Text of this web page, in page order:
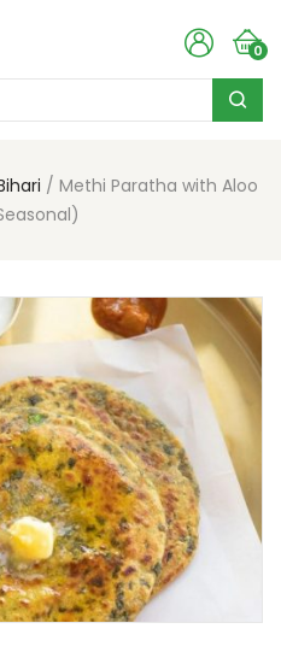
0
Methi Paratha with Aloo